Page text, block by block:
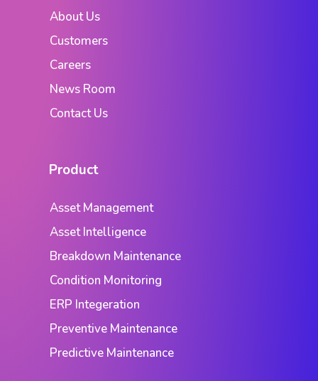
About Us
Customers
Careers
News Room
Contact Us
Product
Asset Management
Asset Intelligence
Breakdown Maintenance
Condition Monitoring
ERP Integeration
Preventive Maintenance
Predictive Maintenance